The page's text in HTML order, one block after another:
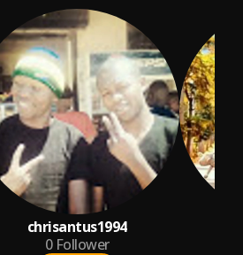
chrisantus1994
0 Follower